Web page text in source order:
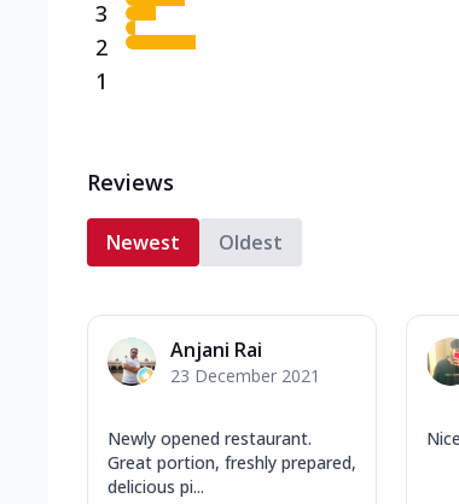
3
2
1
Reviews
Newest Oldest
Anjani Rai
23 December 2021
Newly opened restaurant.
Great portion, freshly prepared,
delicious pi...
Nice